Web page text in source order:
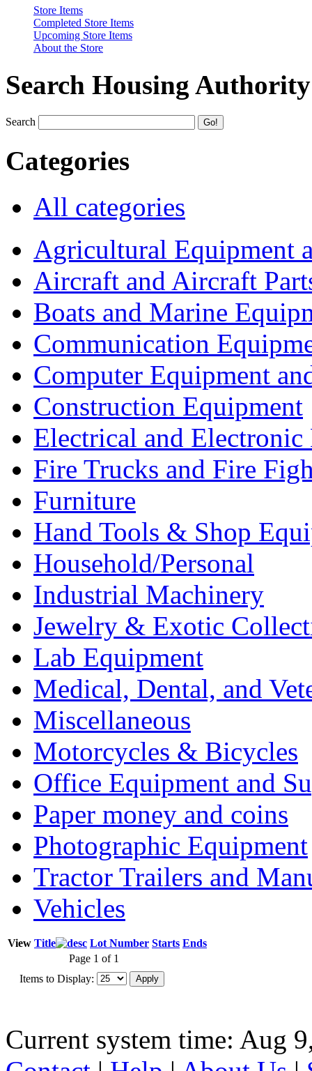
Store Items
Completed Store Items
Upcoming Store Items
About the Store
Search Housing
Search
Categories
All categories
Agricultural Equipment
Aircraft and Aircraft
Boats and Marine
Communication
Computer Equipment
Construction Equipment
Electrical and Electronic
Fire Trucks and Fire
Furniture
Hand Tools & Shop
Household/Personal
Industrial Machinery
Jewelry & Exotic
Lab Equipment
Medical, Dental, and
Miscellaneous
Motorcycles & Bicycles
Office Equipment and
Paper money and coins
Photographic Equipment
Tractor Trailers and
Vehicles
View Title Lot Number Starts Ends
Page 1 of 1
Items to Display:
Current system time: Aug